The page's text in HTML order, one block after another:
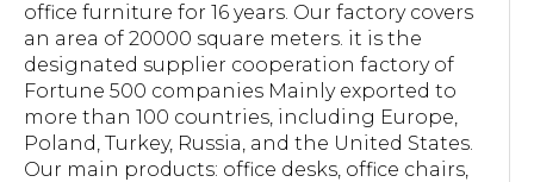
office furniture for 16 years. Our factory covers
an area of 20000 square meters. it is the
designated supplier cooperation factory of
Fortune 500 companies Mainly exported to
more than 100 countries, including Europe,
Poland, Turkey, Russia, and the United States.
Our main products: office desks, office chairs,